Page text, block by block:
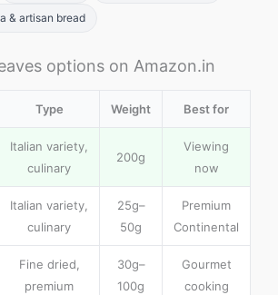
& artisan bread
options on Amazon.in
Type Weight Best for
Italian variety,
culinary
200g
Viewing
now
Italian variety,
culinary
25g–
50g
Premium
Continental
Fine dried,
premium
30g–
100g
Gourmet
cooking